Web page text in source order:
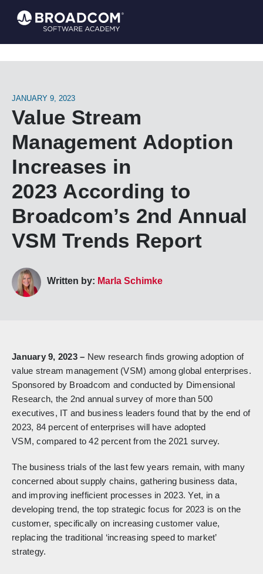
JANUARY 9, 2023
Value Stream
Management Adoption
Increases in
2023 According to
Broadcom’s 2nd Annual
VSM Trends Report
Written by: Marla Schimke
January 9, 2023 – New research finds growing adoption of
value stream management (VSM) among global enterprises.
Sponsored by Broadcom and conducted by Dimensional
Research, the 2nd annual survey of more than 500
executives, IT and business leaders found that by the end of
2023, 84 percent of enterprises will have adopted
VSM, compared to 42 percent from the 2021 survey.
The business trials of the last few years remain, with many
concerned about supply chains, gathering business data,
and improving inefficient processes in 2023. Yet, in a
developing trend, the top strategic focus for 2023 is on the
customer, specifically on increasing customer value,
replacing the traditional ‘increasing speed to market’
strategy.